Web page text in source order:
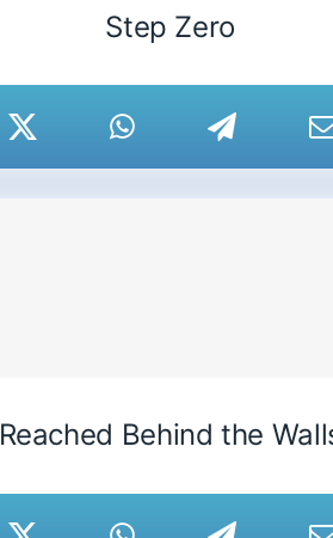
Step Zero
Reached Behind the